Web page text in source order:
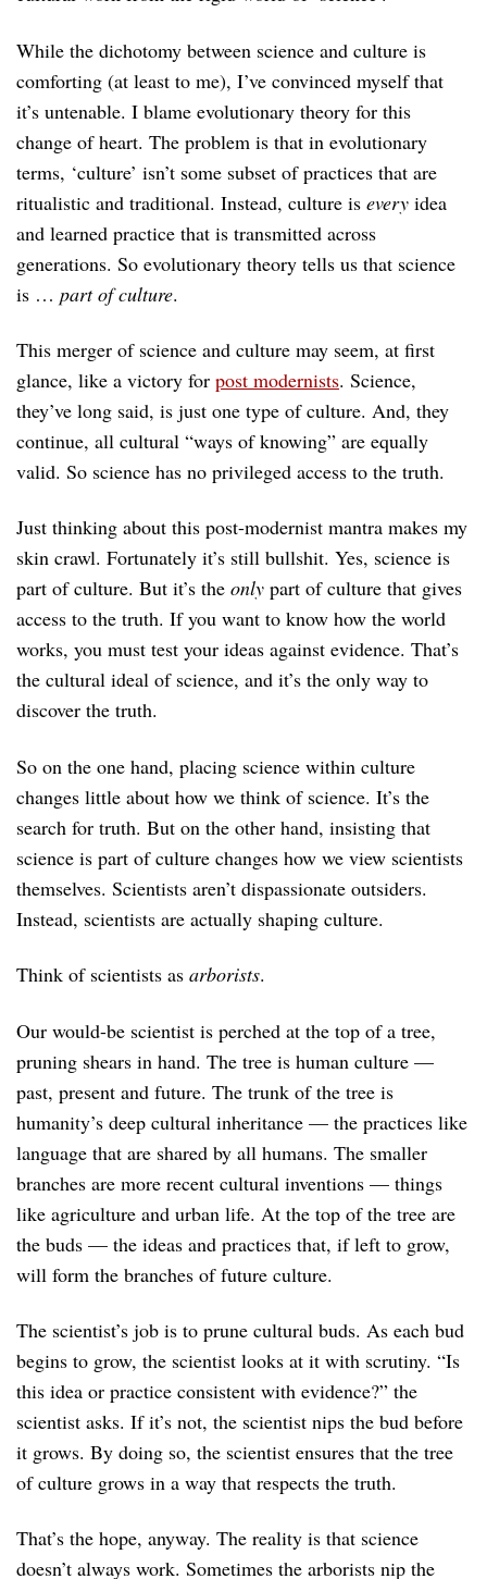
While the dichotomy between science and culture is
comforting (at least to me), I’ve convinced myself that
it’s untenable. I blame evolutionary theory for this
change of heart. The problem is that in evolutionary
terms, ‘culture’ isn’t some subset of practices that are
ritualistic and traditional. Instead, culture is every idea
and learned practice that is transmitted across
generations. So evolutionary theory tells us that science
is … part of culture.
This merger of science and culture may seem, at first
glance, like a victory for post modernists. Science,
they’ve long said, is just one type of culture. And, they
continue, all cultural “ways of knowing” are equally
valid. So science has no privileged access to the truth.
Just thinking about this post-modernist mantra makes my
skin crawl. Fortunately it’s still bullshit. Yes, science is
part of culture. But it’s the only part of culture that gives
access to the truth. If you want to know how the world
works, you must test your ideas against evidence. That’s
the cultural ideal of science, and it’s the only way to
discover the truth.
So on the one hand, placing science within culture
changes little about how we think of science. It’s the
search for truth. But on the other hand, insisting that
science is part of culture changes how we view scientists
themselves. Scientists aren’t dispassionate outsiders.
Instead, scientists are actually shaping culture.
Think of scientists as arborists.
Our would-be scientist is perched at the top of a tree,
pruning shears in hand. The tree is human culture —
past, present and future. The trunk of the tree is
humanity’s deep cultural inheritance — the practices like
language that are shared by all humans. The smaller
branches are more recent cultural inventions — things
like agriculture and urban life. At the top of the tree are
the buds — the ideas and practices that, if left to grow,
will form the branches of future culture.
The scientist’s job is to prune cultural buds. As each bud
begins to grow, the scientist looks at it with scrutiny. “Is
this idea or practice consistent with evidence?” the
scientist asks. If it’s not, the scientist nips the bud before
it grows. By doing so, the scientist ensures that the tree
of culture grows in a way that respects the truth.
That’s the hope, anyway. The reality is that science
doesn’t always work. Sometimes the arborists nip the